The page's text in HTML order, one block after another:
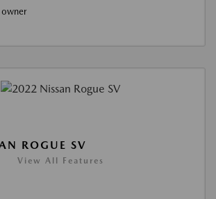
ROGUE SV
View All Features